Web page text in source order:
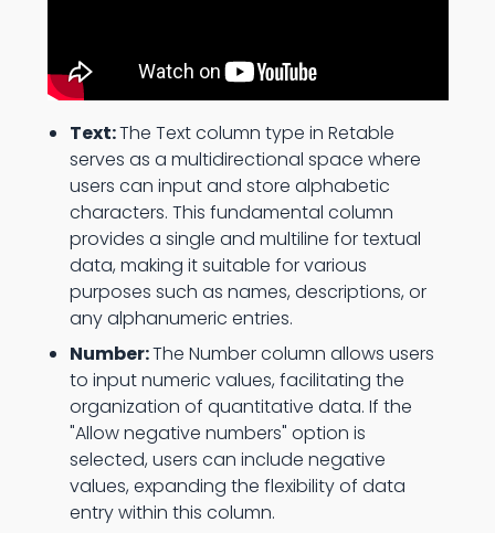
Text:The Text column type in Retable
serves as a multidirectional space where
users can input and store alphabetic
characters. This fundamental column
provides a single and multiline for textual
data, making it suitable for various
purposes such as names, descriptions, or
any alphanumeric entries.
Number:The Number column allows users
to input numeric values, facilitating the
organization of quantitative data. If the
"Allow negative numbers" option is
selected, users can include negative
values, expanding the flexibility of data
entry within this column.